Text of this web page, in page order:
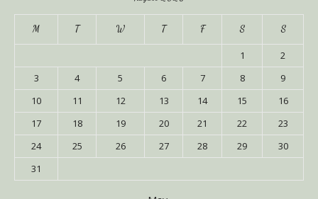
M T W T F S S
1
2
3
4 5 6 7 8
9
10
11 12 13 14 15
16
17
18 19 20 21 22
23
24
25 26 27 28 29
30
31